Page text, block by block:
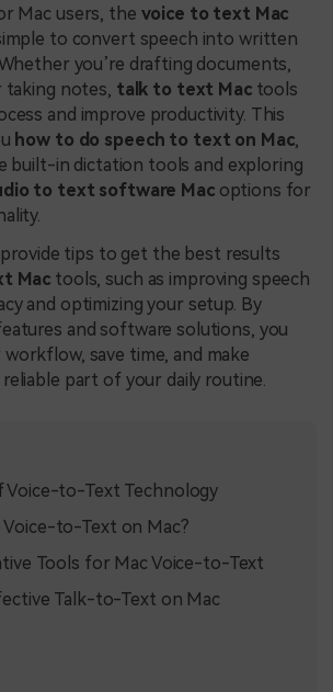
Mac users, the voice to text Mac
to convert speech into written
you’re drafting documents,
taking notes, talk to text Mactools
and improve productivity. This
how to do speech to text on Mac,
built-in dictation tools and exploring
to text software Macoptions for
provide tips to get the best results
Mac tools, such as improving speech
and optimizing your setup. By
and software solutions, you
save time, and make
part of your daily routine.
Voice-to-Text Technology
Voice-to-Text on Mac?
Tools for Mac Voice-to-Text
Talk-to-Text on Mac